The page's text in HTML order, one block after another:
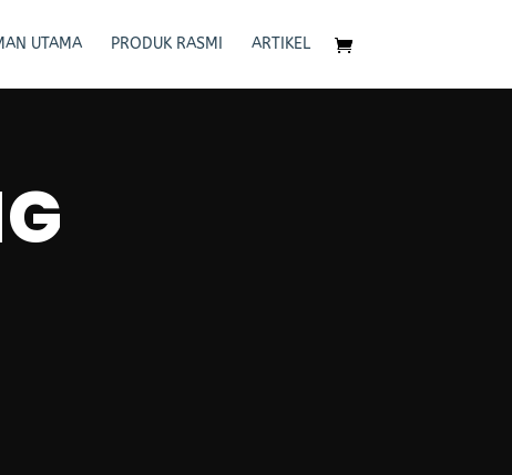
UTAMA PRODUK RASMI ARTIKEL